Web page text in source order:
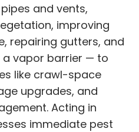
and vents,
improving
repairing gutters, and
a vapor barrier — to
like crawl-space
upgrades, and
Acting in
immediate pest